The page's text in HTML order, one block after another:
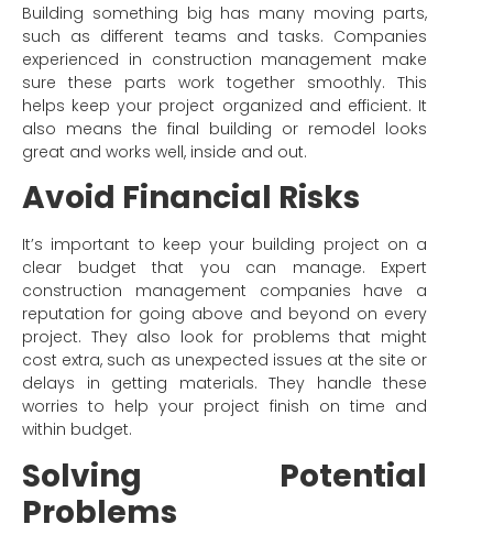
Building something big has many moving parts,
such as different teams and tasks. Companies
experienced in construction management make
sure these parts work together smoothly. This
helps keep your project organized and efficient. It
also means the final building or remodel looks
great and works well, inside and out.
Avoid Financial Risks
It’s important to keep your building project on a
clear budget that you can manage. Expert
construction management companies have a
reputation for going above and beyond on every
project. They also look for problems that might
cost extra, such as unexpected issues at the site or
delays in getting materials. They handle these
worries to help your project finish on time and
within budget.
Solving Potential
Problems